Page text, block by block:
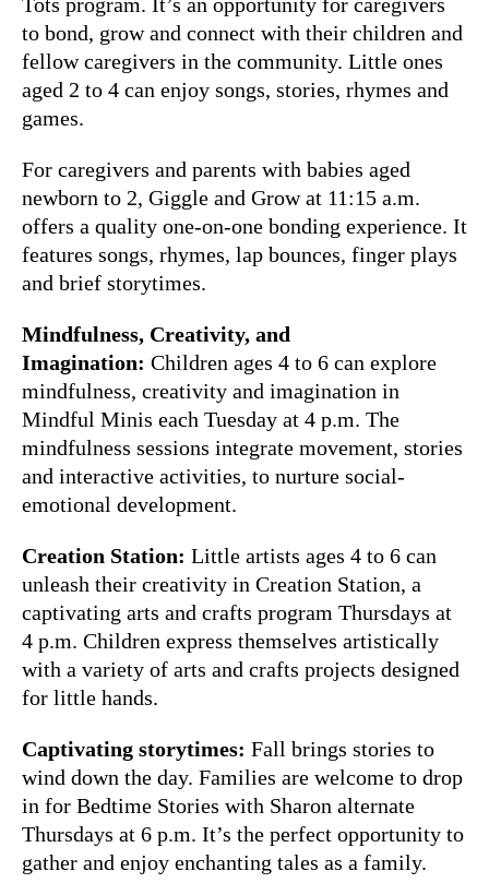
to bond, grow and connect with their children and
fellow caregivers in the community. Little ones
aged 2 to 4 can enjoy songs, stories, rhymes and
games.
For caregivers and parents with babies aged
newborn to 2, Giggle and Grow at 11:15 a.m.
offers a quality one-on-one bonding experience. It
features songs, rhymes, lap bounces, finger plays
and brief storytimes.
Mindfulness, Creativity, and
Imagination: Children ages 4 to 6 can explore
mindfulness, creativity and imagination in
Mindful Minis each Tuesday at 4 p.m. The
mindfulness sessions integrate movement, stories
and interactive activities, to nurture social-
emotional development.
Creation Station: Little artists ages 4 to 6 can
unleash their creativity in Creation Station, a
captivating arts and crafts program Thursdays at
4 p.m. Children express themselves artistically
with a variety of arts and crafts projects designed
for little hands.
Captivating storytimes: Fall brings stories to
wind down the day. Families are welcome to drop
in for Bedtime Stories with Sharon alternate
Thursdays at 6 p.m. It’s the perfect opportunity to
gather and enjoy enchanting tales as a family.